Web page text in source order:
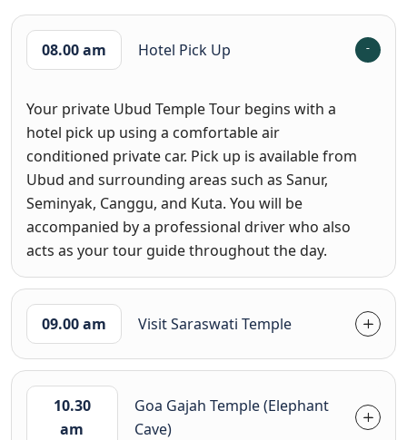
08.00 am Hotel Pick Up
Your private Ubud Temple Tour begins with a
hotel pick up using a comfortable air
conditioned private car. Pick up is available from
Ubud and surrounding areas such as Sanur,
Seminyak, Canggu, and Kuta. You will be
accompanied by a professional driver who also
acts as your tour guide throughout the day.
09.00 am Visit Saraswati Temple
10.30
am
Goa Gajah Temple (Elephant
Cave)